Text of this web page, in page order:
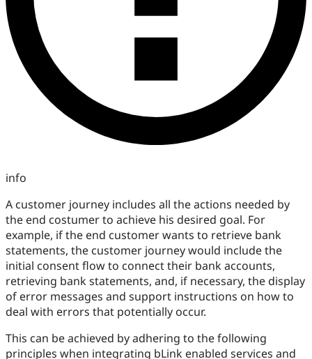
info
A customer journey includes all the actions needed by
the end costumer to achieve his desired goal. For
example, if the end customer wants to retrieve bank
statements, the customer journey would include the
initial consent flow to connect their bank accounts,
retrieving bank statements, and, if necessary, the display
of error messages and support instructions on how to
deal with errors that potentially occur.
This can be achieved by adhering to the following
principles when integrating bLink enabled services and